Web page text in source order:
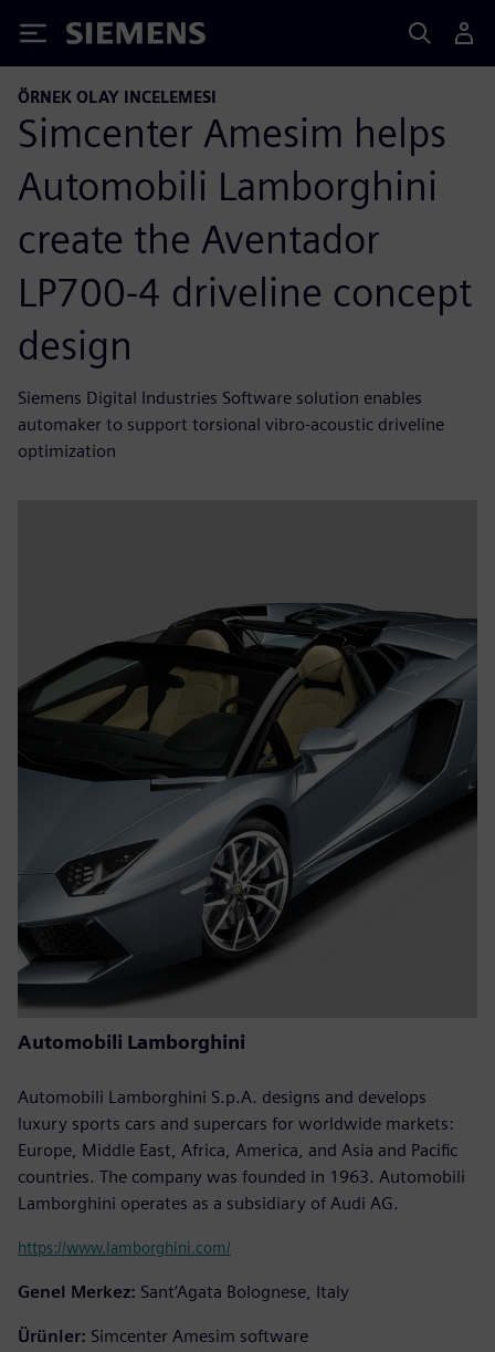
Siemens
ÖRNEK OLAY INCELEMESI
Simcenter Amesim helps
Automobili Lamborghini
create the Aventador
LP700-4 driveline concept
design
Siemens Digital Industries Software solution enables
automaker to support torsional vibro-acoustic driveline
optimization
Automobili Lamborghini
Automobili Lamborghini S.p.A. designs and develops
luxury sports cars and supercars for worldwide markets:
Europe, Middle East, Africa, America, and Asia and Pacific
countries. The company was founded in 1963. Automobili
Lamborghini operates as a subsidiary of Audi AG.
https://www.lamborghini.com/
Genel Merkez: Sant’Agata Bolognese, Italy
Ürünler: Simcenter Amesim software